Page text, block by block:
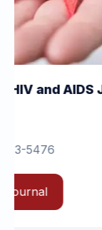
Journal